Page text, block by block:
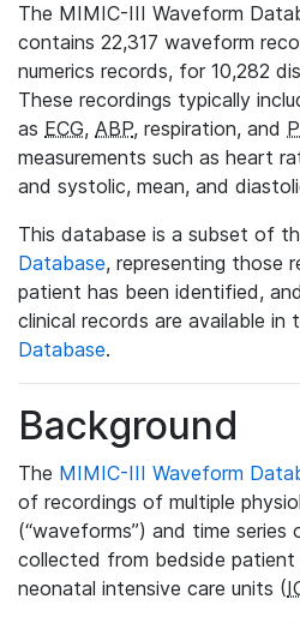
The MIMIC-III Waveform
contains 22,317 waveform
numerics records, for 10,282
These recordings typically
as ECG, ABP, respiration, and
measurements such as heart
and systolic, mean, and
This database is a subset of
Database, representing those
patient has been identified,
clinical records are available in
Database.
Background
The MIMIC-III Waveform
of recordings of multiple
(“waveforms”) and time series
collected from bedside patient
neonatal intensive care units (